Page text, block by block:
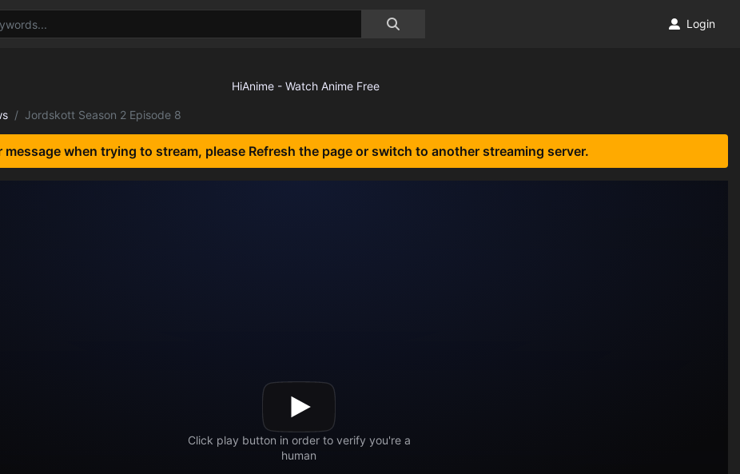
Login
Jordskott Season 2 Episode 8
message when trying to stream, please Refresh the page or switch to another streaming server.